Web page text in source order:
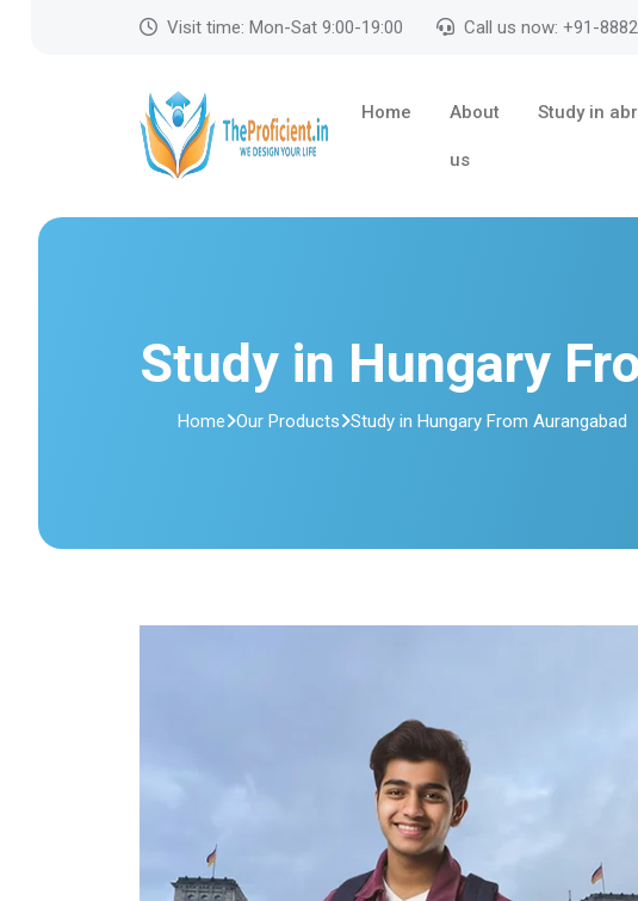
Visit time: Mon-Sat 9:00-19:00 Call us now: +91-
Home About
us
Study in
Study in Hungary
Home Our Products Study in Hungary From Aurangabad